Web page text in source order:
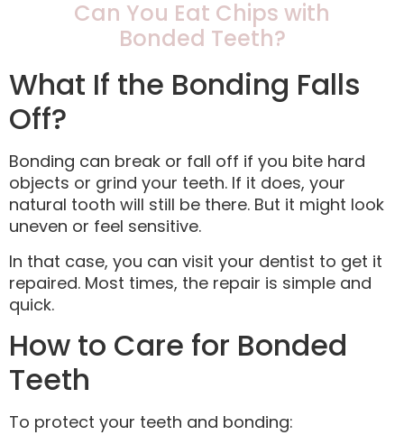
Can You Eat Chips with
Bonded Teeth?
What If the Bonding Falls
Off?
Bonding can break or fall off if you bite hard
objects or grind your teeth. If it does, your
natural tooth will still be there. But it might look
uneven or feel sensitive.
In that case, you can visit your dentist to get it
repaired. Most times, the repair is simple and
quick.
How to Care for Bonded
Teeth
To protect your teeth and bonding: